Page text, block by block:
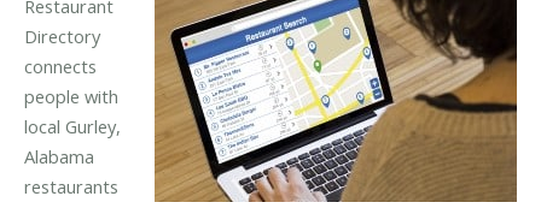
Restaurant
Directory
connects
people with
local Gurley,
Alabama
restaurants